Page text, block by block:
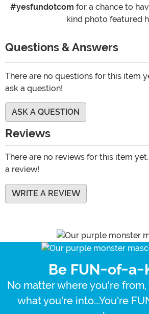
#yesfundotcom for a chance to
kind photo featured
Questions & Answers
There are no questions for this item
ask a question!
ASK A QUESTION
Reviews
There are no reviews for this item
a review!
WRITE A REVIEW
Be FUN-of-a-
No matter where you're from,
what you're into...You're